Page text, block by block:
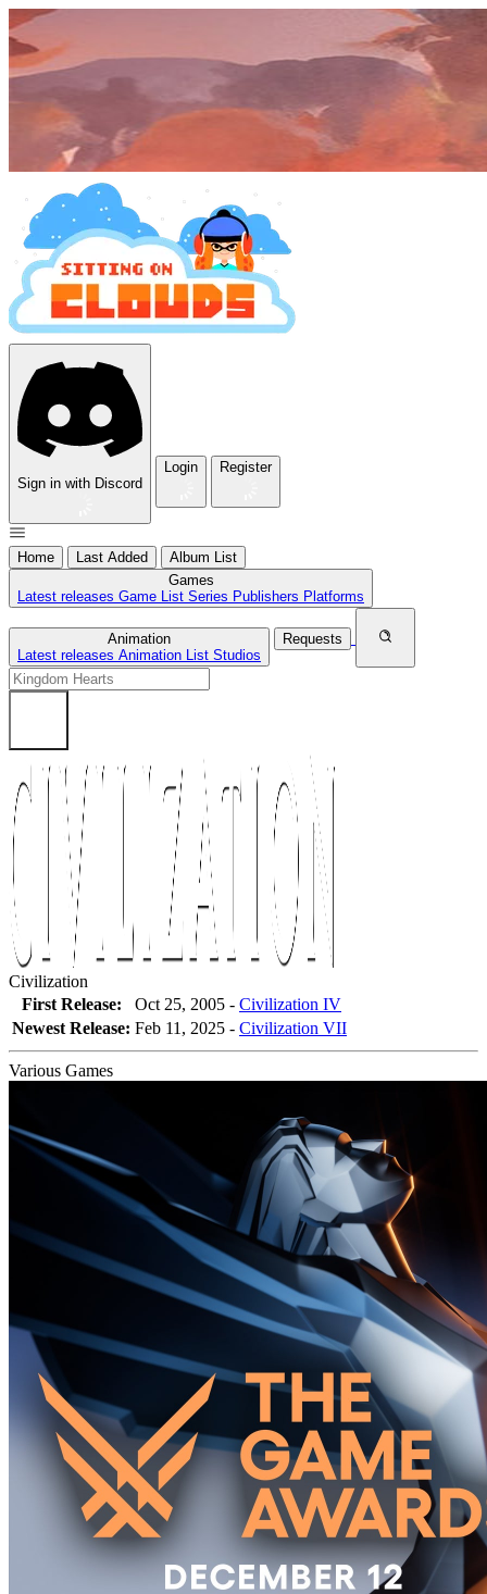
Sign in with Discord
Login Register
Home Last Added
Album List
Games
Latest releases Game List Series Publishers Platforms
Animation
Latest releases Animation List Studios
Requests
Civilization
First Release:
Oct 25, 2005 - Civilization IV
Newest Release: Feb 11, 2025 - Civilization VII
Various Games